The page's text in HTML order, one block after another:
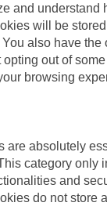
and understand
will be
also have the
out of
browsing
are absolutely
category only
and
do not store